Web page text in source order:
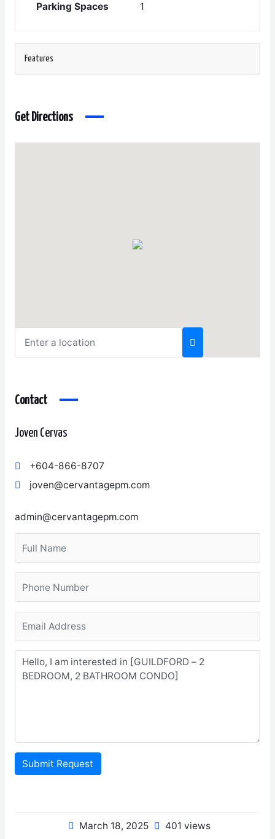
Parking Spaces 1
Features
Get Directions
Contact
Joven Cervas
+604-866-8707
joven@cervantagepm.com
admin@cervantagepm.com
Submit Request
March 18, 2025 401 views